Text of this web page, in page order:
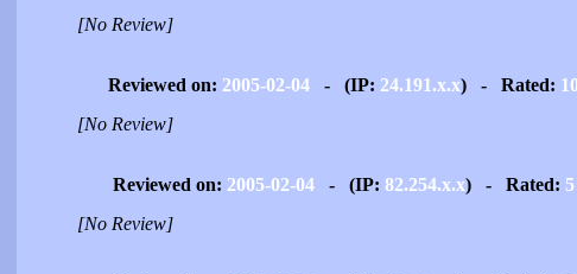
[No Review]
Reviewed on: 2005-02-04- (IP: 24.191.x.x) - Rated:
[No Review]
Reviewed on: 2005-02-04- (IP: 82.254.x.x) - Rated: 5
[No Review]